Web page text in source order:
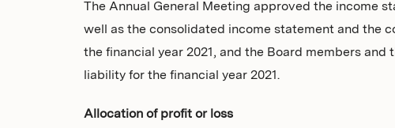
The Annual General Meeting approved the income
well as the consolidated income statement and the
the financial year 2021, and the Board members and
liability for the financial year 2021.
Allocation of profit or loss